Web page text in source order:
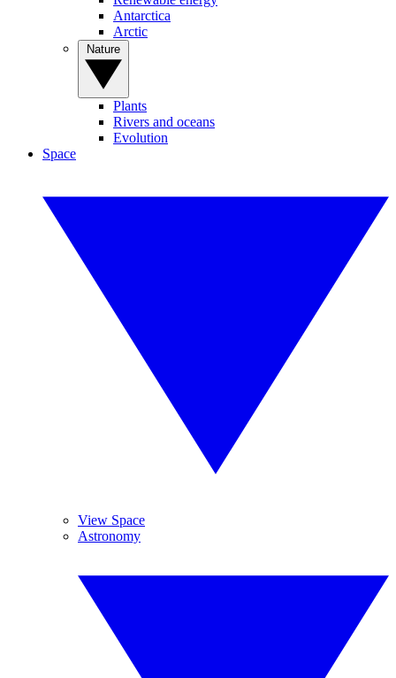
Antarctica
Arctic
Plants
Rivers and oceans
Evolution
Space
View Space
Astronomy